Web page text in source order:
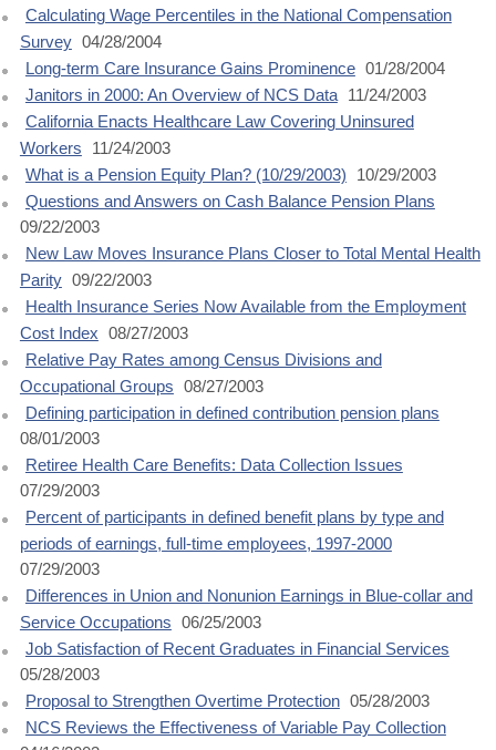
Calculating Wage Percentiles in the National Compensation
Survey 04/28/2004
Long-term Care Insurance Gains Prominence 01/28/2004
Janitors in 2000: An Overview of NCS Data
11/24/2003
California Enacts Healthcare Law Covering Uninsured
Workers
11/24/2003
What is a Pension Equity Plan? (10/29/2003)
10/29/2003
Questions and Answers on Cash Balance Pension Plans
09/22/2003
New Law Moves Insurance Plans Closer to Total Mental Health
Parity 09/22/2003
Health Insurance Series Now Available from the Employment
Cost Index
08/27/2003
Relative Pay Rates among Census Divisions and
Occupational Groups
08/27/2003
Defining participation in defined contribution pension plans
08/01/2003
Retiree Health Care Benefits: Data Collection Issues
07/29/2003
Percent of participants in defined benefit plans by type and
periods of earnings, full-time employees, 1997-2000
07/29/2003
Differences in Union and Nonunion Earnings in Blue-collar and
Service Occupations
06/25/2003
Job Satisfaction of Recent Graduates in Financial Services
05/28/2003
Proposal to Strengthen Overtime Protection 05/28/2003
NCS Reviews the Effectiveness of Variable Pay Collection